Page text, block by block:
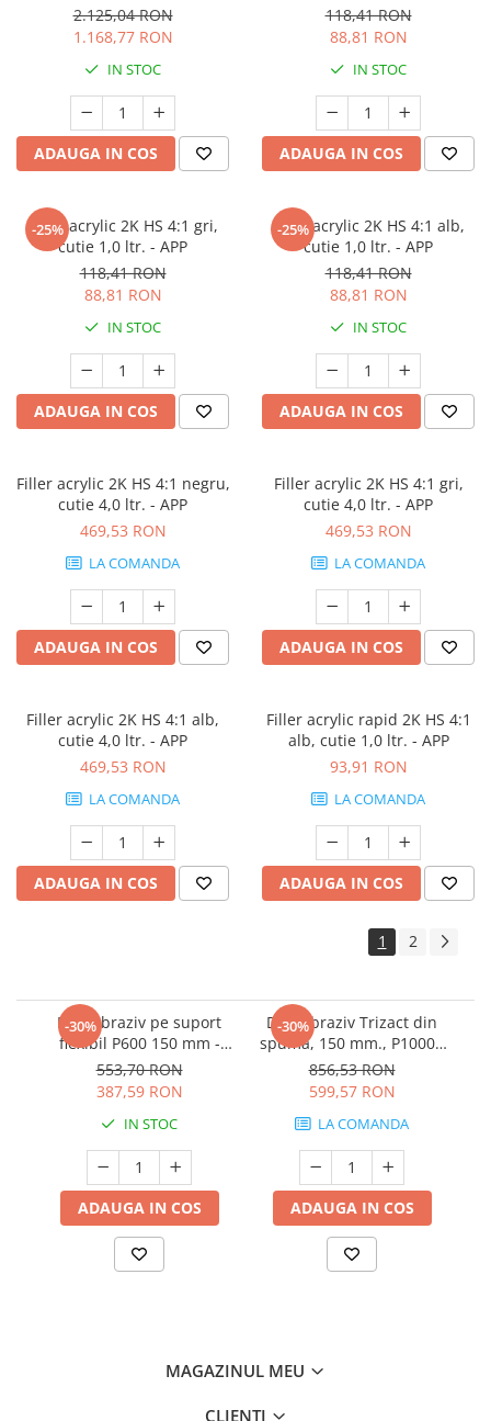
2.125,04 RON
1.168,77 RON
IN STOC
ADAUGA IN COS
118,41 RON
88,81 RON
IN STOC
ADAUGA IN COS
-25%
Filler acrylic 2K HS 4:1 gri,
cutie 1,0 ltr. - APP
118,41 RON
88,81 RON
IN STOC
ADAUGA IN COS
-25%
Filler acrylic 2K HS 4:1 alb,
cutie 1,0 ltr. - APP
118,41 RON
88,81 RON
IN STOC
ADAUGA IN COS
Filler acrylic 2K HS 4:1 negru,
cutie 4,0 ltr. - APP
469,53 RON
LA COMANDA
ADAUGA IN COS
Filler acrylic 2K HS 4:1 gri,
cutie 4,0 ltr. - APP
469,53 RON
LA COMANDA
ADAUGA IN COS
Filler acrylic 2K HS 4:1 alb,
cutie 4,0 ltr. - APP
469,53 RON
LA COMANDA
ADAUGA IN COS
Filler acrylic rapid 2K HS 4:1
alb, cutie 1,0 ltr. - APP
93,91 RON
LA COMANDA
ADAUGA IN COS
1 2
-30%
Disc abraziv pe suport
flexibil P600 150 mm -
3M.33539
553,70 RON
387,59 RON
IN STOC
ADAUGA IN COS
-30%
Disc abraziv Trizact din
spuma, 150 mm., P1000 -
3M.02090
856,53 RON
599,57 RON
LA COMANDA
ADAUGA IN COS
MAGAZINUL MEU
CLIENTI